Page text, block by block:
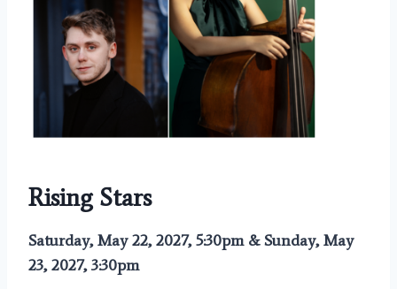
Rising Stars
Saturday, May 22, 2027, 5:30pm & Sunday, May
23, 2027, 3:30pm